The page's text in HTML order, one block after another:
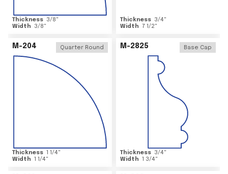
Thickness 3/8"
Width
3/8"
Thickness 3/4"
Width 7 1/2"
M-204 Quarter Round
Thickness 1 1/4"
Width 1 1/4"
M-2825 Base Cap
Thickness 3/4"
Width 1 3/4"